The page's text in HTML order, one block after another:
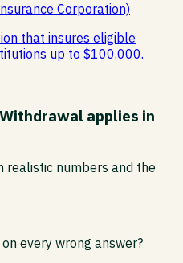
Corporation)
that insures eligible
up to $100,000.
Withdrawal applies in
realistic numbers and the
every wrong answer?